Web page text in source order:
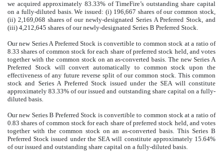
we acquired approximately 83.33% of TimeFire’s outstanding share capital
on a fully-diluted basis. We issued: (i) 196,667 shares of our common stock,
(ii) 2,169,068 shares of our newly-designated Series A Preferred Stock, and
(iii) 4,212,645 shares of our newly-designated Series B Preferred Stock.
Our new Series A Preferred Stock is convertible to common stock at a ratio of
8.33 shares of common stock for each share of preferred stock held, and votes
together with the common stock on an as-converted basis. The new Series A
Preferred Stock will convert automatically to common stock upon the
effectiveness of any future reverse split of our common stock. This common
stock and Series A Preferred Stock issued under the SEA will constitute
approximately 83.33% of our issued and outstanding share capital on a fully-
diluted basis.
Our new Series B Preferred Stock is convertible to common stock at a ratio of
0.83 shares of common stock for each share of preferred stock held, and votes
together with the common stock on an as-converted basis. This Series B
Preferred Stock issued under the SEA will constitute approximately 15.64%
of our issued and outstanding share capital on a fully-diluted basis.